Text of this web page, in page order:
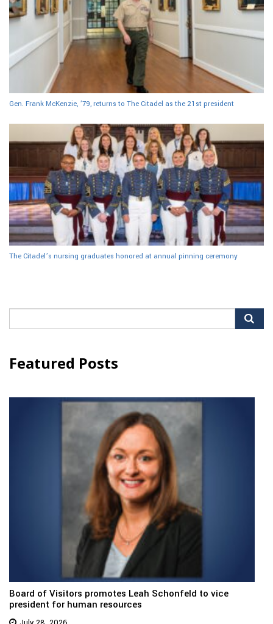
Gen. Frank McKenzie, ’79, returns to The Citadel as the 21st president
The Citadel’s nursing graduates honored at annual pinning ceremony
for:
Featured Posts
Board of Visitors promotes Leah Schonfeld to vice
president for human resources